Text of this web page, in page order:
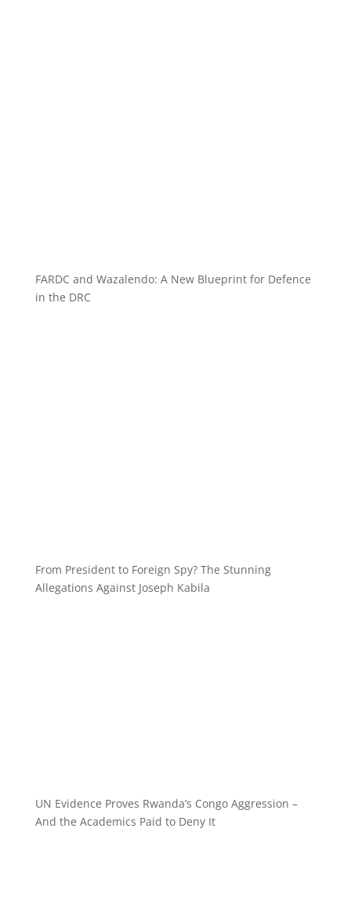
FARDC and Wazalendo: A New Blueprint for Defence
in the DRC
From President to Foreign Spy? The Stunning
Allegations Against Joseph Kabila
UN Evidence Proves Rwanda’s Congo Aggression –
And the Academics Paid to Deny It